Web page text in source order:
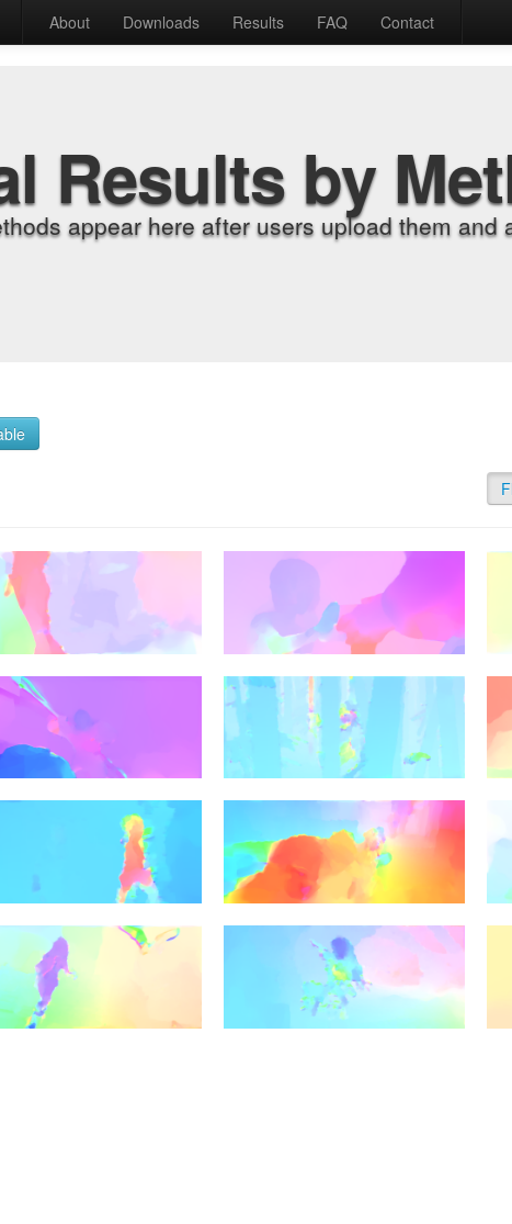
About Downloads Results FAQ Contact
Results by
appear here after users upload them and